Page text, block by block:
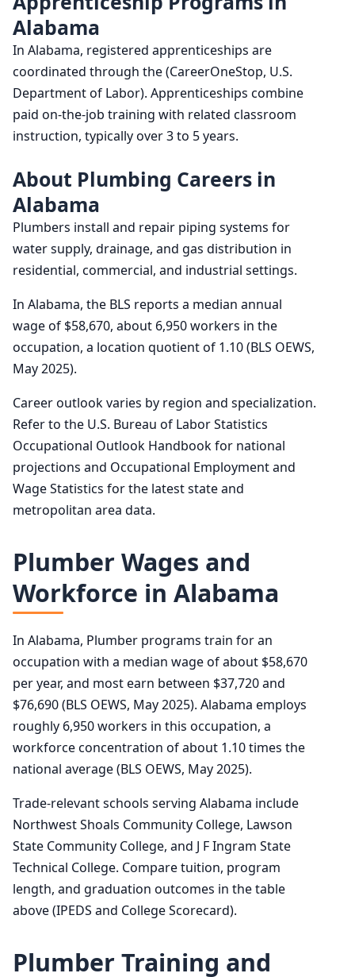
Alabama
In Alabama, registered apprenticeships are
coordinated through the (CareerOneStop, U.S.
Department of Labor). Apprenticeships combine
paid on-the-job training with related classroom
instruction, typically over 3 to 5 years.
About Plumbing Careers in
Alabama
Plumbers install and repair piping systems for
water supply, drainage, and gas distribution in
residential, commercial, and industrial settings.
In Alabama, the BLS reports a median annual
wage of $58,670, about 6,950 workers in the
occupation, a location quotient of 1.10 (BLS OEWS,
May 2025).
Career outlook varies by region and specialization.
Refer to the U.S. Bureau of Labor Statistics
Occupational Outlook Handbook for national
projections and Occupational Employment and
Wage Statistics for the latest state and
metropolitan area data.
Plumber Wages and
Workforce in Alabama
In Alabama, Plumber programs train for an
occupation with a median wage of about $58,670
per year, and most earn between $37,720 and
$76,690 (BLS OEWS, May 2025). Alabama employs
roughly 6,950 workers in this occupation, a
workforce concentration of about 1.10 times the
national average (BLS OEWS, May 2025).
Trade-relevant schools serving Alabama include
Northwest Shoals Community College, Lawson
State Community College, and J F Ingram State
Technical College. Compare tuition, program
length, and graduation outcomes in the table
above (IPEDS and College Scorecard).
Plumber Training and